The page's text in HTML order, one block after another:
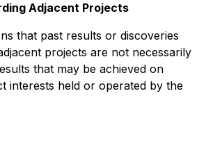
Adjacent Projects
that past results or discoveries
projects are not necessarily
that may be achieved on
interests held or operated by the